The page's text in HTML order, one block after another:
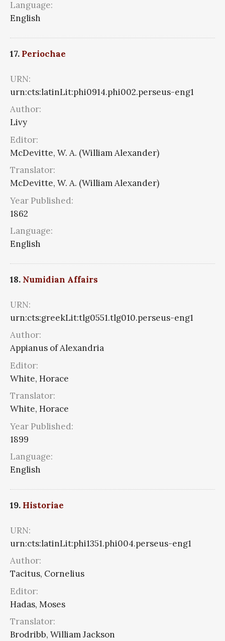
Language:
English
17. Periochae
URN:
urn:cts:latinLit:phi0914.phi002.perseus-eng1
Author:
Livy
Editor:
McDevitte, W. A. (William Alexander)
Translator:
McDevitte, W. A. (William Alexander)
Year Published:
1862
Language:
English
18. Numidian Affairs
URN:
urn:cts:greekLit:tlg0551.tlg010.perseus-eng1
Author:
Appianus of Alexandria
Editor:
White, Horace
Translator:
White, Horace
Year Published:
1899
Language:
English
19. Historiae
URN:
urn:cts:latinLit:phi1351.phi004.perseus-eng1
Author:
Tacitus, Cornelius
Editor:
Hadas, Moses
Translator:
Brodribb, William Jackson